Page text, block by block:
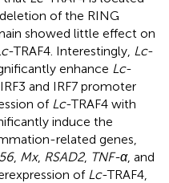
of the RING
showed little effect on
-TRAF4. Interestingly, Lc-
enhance Lc-
and IRF7 promoter
of Lc-TRAF4 with
induce the
related genes,
, Mx, RSAD2, TNF-α, and
of Lc-TRAF4,